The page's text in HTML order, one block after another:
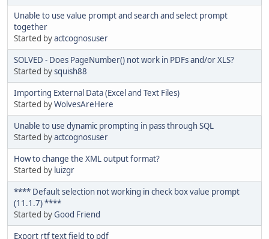
Unable to use value prompt and search and select prompt
together
Started byactcognosuser
SOLVED - Does PageNumber() not work in PDFs and/or XLS?
Started bysquish88
Importing External Data (Excel and Text Files)
Started byWolvesAreHere
Unable to use dynamic prompting in pass through SQL
Started byactcognosuser
How to change the XML output format?
Started by luizgr
**** Default selection not working in check box value prompt
(11.1.7) ****
Started byGood Friend
Export rtf text field to pdf